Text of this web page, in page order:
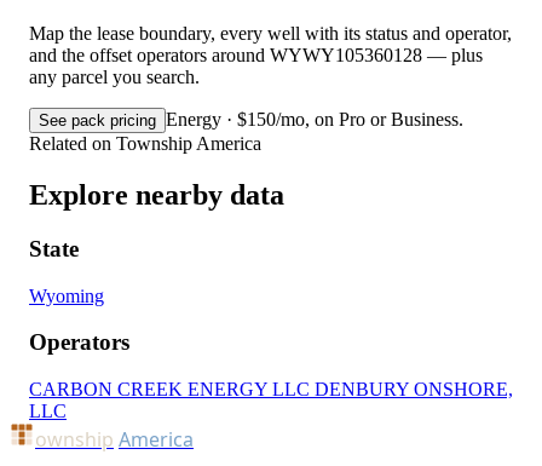
Map the lease boundary, every well with its status and operator,
and the offset operators around WYWY105360128 — plus
any parcel you search.
See pack pricing Energy · $150/mo, on Pro or Business.
Related on Township America
Explore nearby data
State
Wyoming
Operators
CARBON CREEK ENERGY LLC DENBURY ONSHORE,
LLC
ownship America